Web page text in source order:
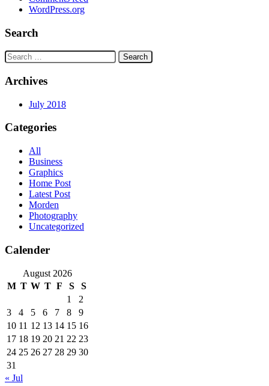
WordPress.org
Search
Search
for:
Archives
July 2018
Categories
All
Business
Graphics
Home Post
Latest Post
Morden
Photography
Uncategorized
Calender
August 2026
M T W T F S
S
1
2
3
4 5 6 7 8
9
10 11 12 13 14 15 16
17 18 19 20 21 22 23
24 25 26 27 28 29 30
31
« Jul